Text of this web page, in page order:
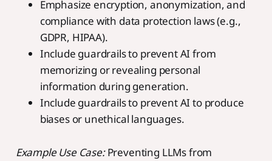
Emphasize encryption, anonymization, and
compliance with data protection laws (e.g.,
GDPR, HIPAA).
Include guardrails to prevent AI from
memorizing or revealing personal
information during generation.
Include guardrails to prevent AI to produce
biases or unethical languages.
Example Use Case:Preventing LLMs from